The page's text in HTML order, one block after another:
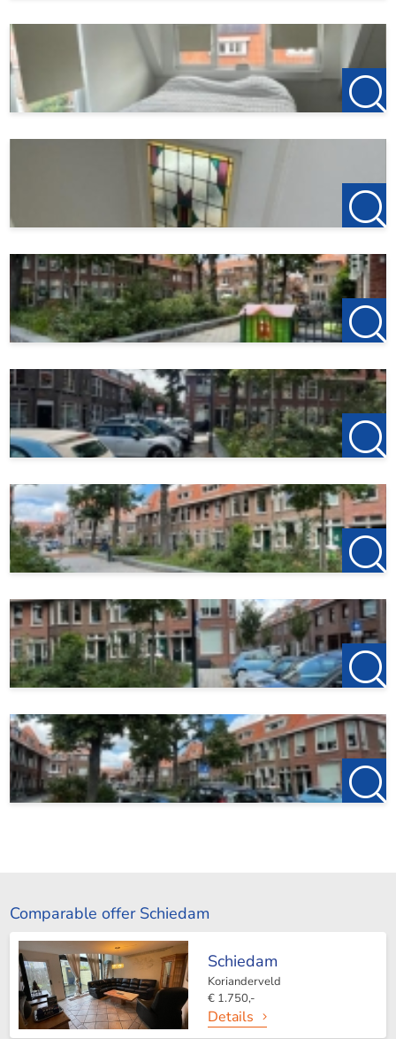
Comparable offer Schiedam
Schiedam
Korianderveld
€ 1.750,-
Details